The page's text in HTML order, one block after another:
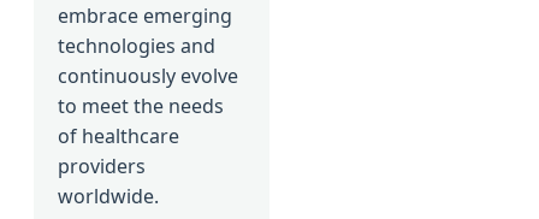
embrace emerging
technologies and
continuously evolve
to meet the needs
of healthcare
providers
worldwide.